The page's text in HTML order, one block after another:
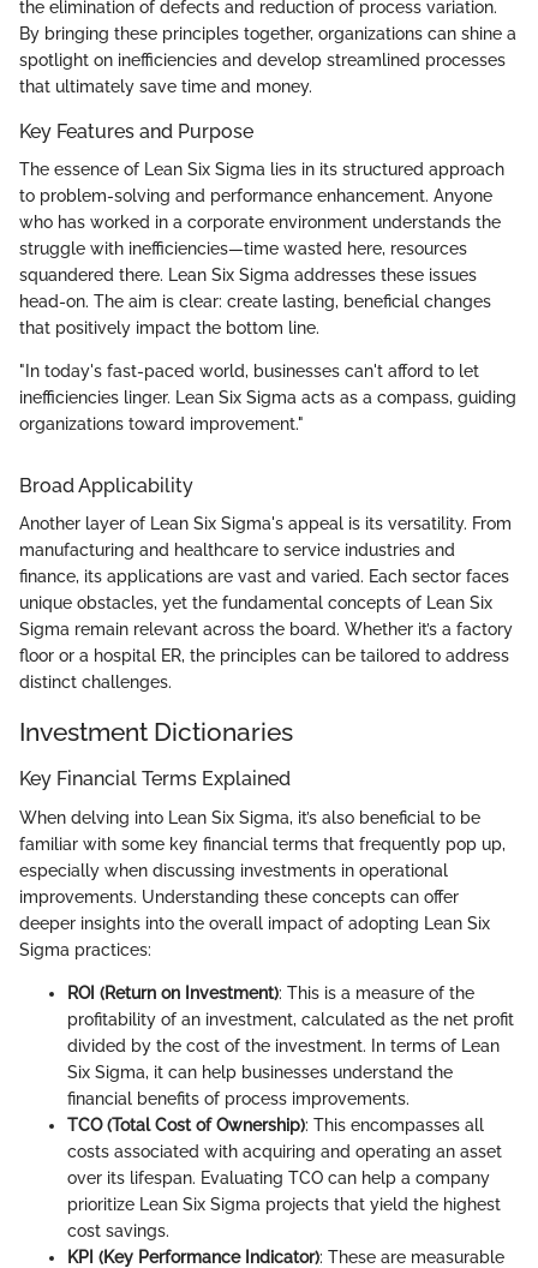
the elimination of defects and reduction of process variation.
By bringing these principles together, organizations can shine a
spotlight on inefficiencies and develop streamlined processes
that ultimately save time and money.
Key Features and Purpose
The essence of Lean Six Sigma lies in its structured approach
to problem-solving and performance enhancement. Anyone
who has worked in a corporate environment understands the
struggle with inefficiencies—time wasted here, resources
squandered there. Lean Six Sigma addresses these issues
head-on. The aim is clear: create lasting, beneficial changes
that positively impact the bottom line.
"In today's fast-paced world, businesses can't afford to let
inefficiencies linger. Lean Six Sigma acts as a compass, guiding
organizations toward improvement."
Broad Applicability
Another layer of Lean Six Sigma's appeal is its versatility. From
manufacturing and healthcare to service industries and
finance, its applications are vast and varied. Each sector faces
unique obstacles, yet the fundamental concepts of Lean Six
Sigma remain relevant across the board. Whether it’s a factory
floor or a hospital ER, the principles can be tailored to address
distinct challenges.
Investment Dictionaries
Key Financial Terms Explained
When delving into Lean Six Sigma, it’s also beneficial to be
familiar with some key financial terms that frequently pop up,
especially when discussing investments in operational
improvements. Understanding these concepts can offer
deeper insights into the overall impact of adopting Lean Six
Sigma practices:
ROI (Return on Investment): This is a measure of the
profitability of an investment, calculated as the net profit
divided by the cost of the investment. In terms of Lean
Six Sigma, it can help businesses understand the
financial benefits of process improvements.
TCO (Total Cost of Ownership): This encompasses all
costs associated with acquiring and operating an asset
over its lifespan. Evaluating TCO can help a company
prioritize Lean Six Sigma projects that yield the highest
cost savings.
KPI (Key Performance Indicator): These are measurable